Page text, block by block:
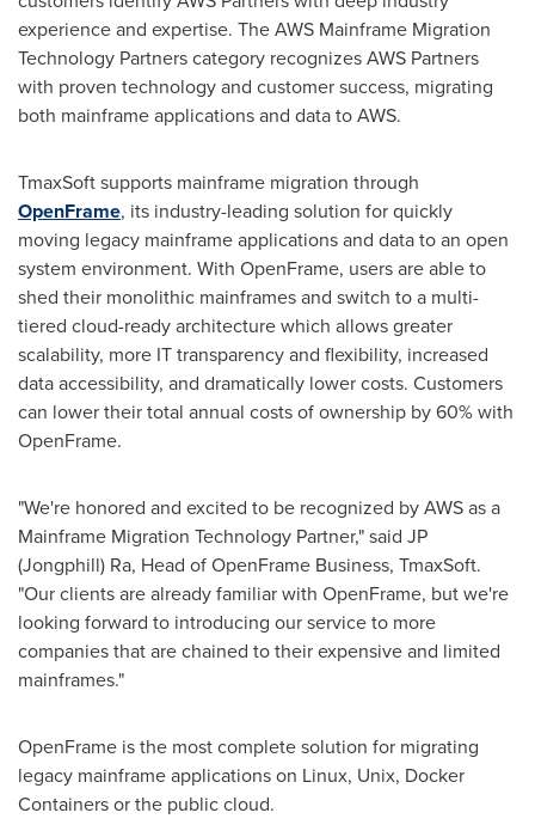
experience and expertise. The AWS Mainframe Migration
Technology Partners category recognizes AWS Partners
with proven technology and customer success, migrating
both mainframe applications and data to AWS.
TmaxSoft supports mainframe migration through
OpenFrame, its industry-leading solution for quickly
moving legacy mainframe applications and data to an open
system environment. With OpenFrame, users are able to
shed their monolithic mainframes and switch to a multi-
tiered cloud-ready architecture which allows greater
scalability, more IT transparency and flexibility, increased
data accessibility, and dramatically lower costs. Customers
can lower their total annual costs of ownership by 60% with
OpenFrame.
"We're honored and excited to be recognized by AWS as a
Mainframe Migration Technology Partner," said JP
(Jongphill) Ra, Head of OpenFrame Business, TmaxSoft.
"Our clients are already familiar with OpenFrame, but we're
looking forward to introducing our service to more
companies that are chained to their expensive and limited
mainframes."
OpenFrame is the most complete solution for migrating
legacy mainframe applications on Linux, Unix, Docker
Containers or the public cloud.